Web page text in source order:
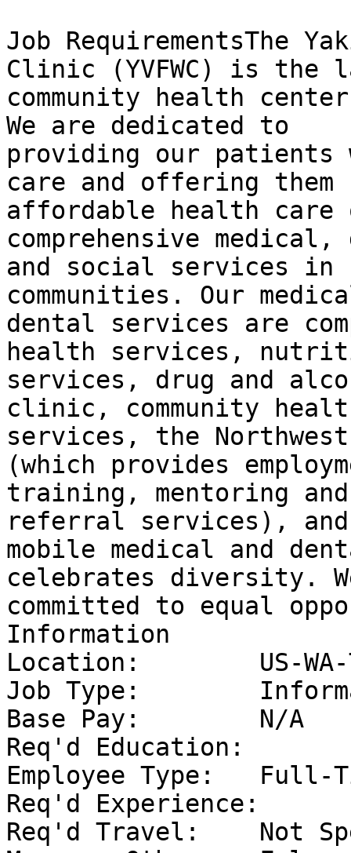
Job RequirementsThe
Clinic (YVFWC) is the
community health
We are dedicated to
providing our
care and offering them
affordable health care
comprehensive
and social services in
communities. Our
dental services are
health services,
services, drug and
clinic, community
services, the Northwest
(which provides
training, mentoring and
referral services),
mobile medical and
celebrates diversity.
committed to equal
Information
Location:	 US-WA-Toppenish
Job Type:	 Information Technology
Base Pay:	 N/A
Req'd Education:	 High School
Employee Type:	 Full-Time
Req'd Experience:	 At least 4 year(s)
Req'd Travel:	 Not Specified